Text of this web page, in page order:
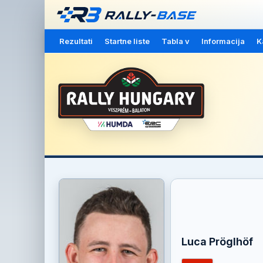
Rezultati Startne liste Tabla v Informacija
Luca Pröglhöf